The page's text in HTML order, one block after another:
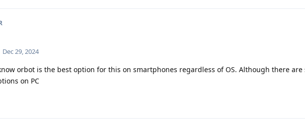
Dec 29, 2024
orbot is the best option for this on smartphones regardless of OS. Although there are
on PC